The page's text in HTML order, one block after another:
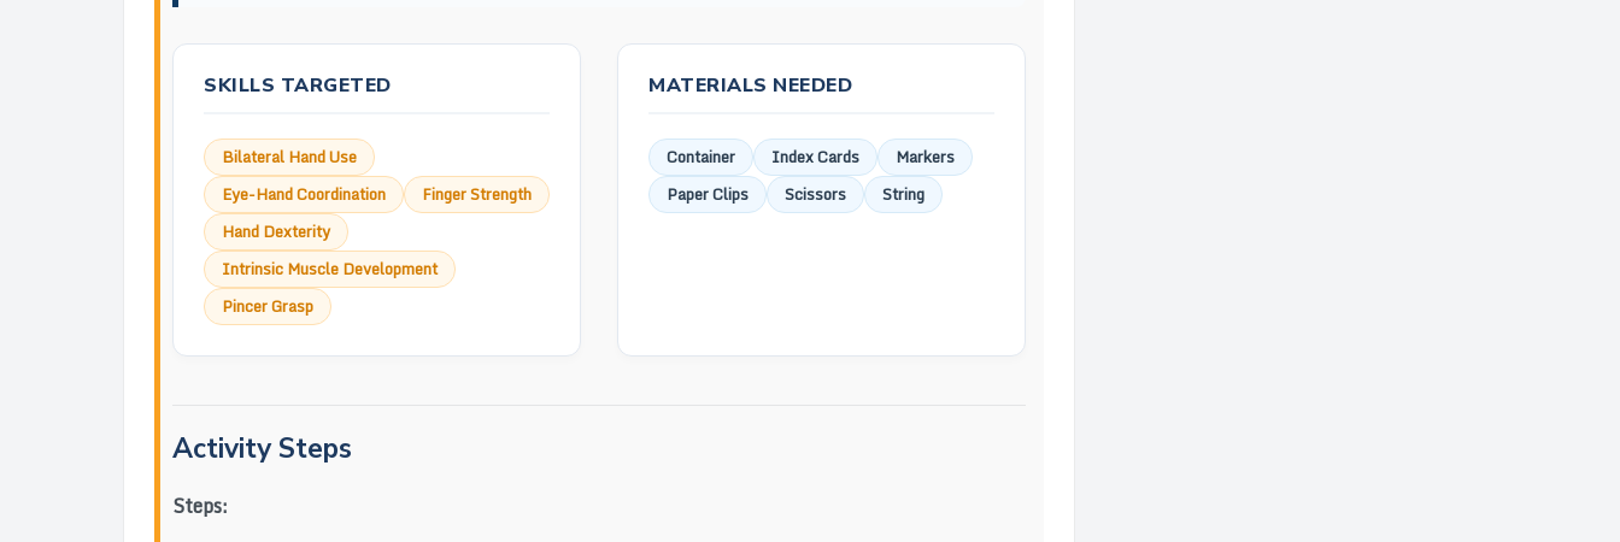
SKILLS TARGETED
Bilateral Hand Use
Eye-Hand Coordination
Finger Strength
Hand Dexterity
Intrinsic Muscle Development
Pincer Grasp
MATERIALS NEEDED
Container Index Cards
Markers
Paper Clips
Scissors String
Activity Steps
Steps: